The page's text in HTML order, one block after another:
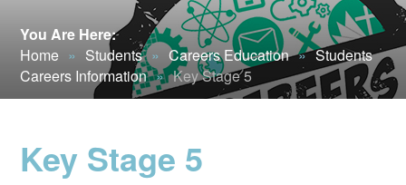
You Are Here:
Home » Students » Careers Education » Students
Careers Information » Key Stage 5
Key Stage 5